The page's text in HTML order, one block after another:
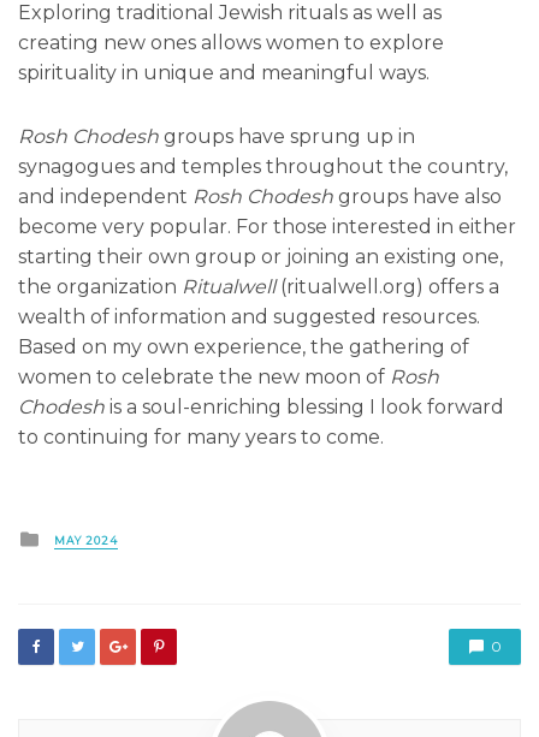
Exploring traditional Jewish rituals as well as
creating new ones allows women to explore
spirituality in unique and meaningful ways.
Rosh Chodesh groups have sprung up in
synagogues and temples throughout the country,
and independent Rosh Chodesh groups have also
become very popular. For those interested in either
starting their own group or joining an existing one,
the organization Ritualwell(ritualwell.org) offers a
wealth of information and suggested resources.
Based on my own experience, the gathering of
women to celebrate the new moon of Rosh
Chodesh is a soul-enriching blessing I look forward
to continuing for many years to come.
Posted
in
MAY 2024
0